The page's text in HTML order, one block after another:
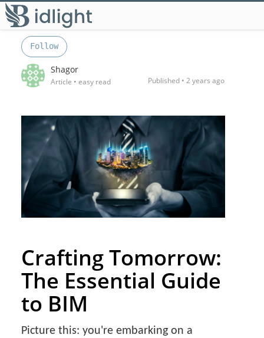
Follow
Shagor
Article • easy read Published • 2 years ago
Crafting Tomorrow:
The Essential Guide
to BIM
Picture this: you're embarking on a